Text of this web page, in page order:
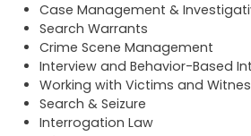
Case Management &
Search Warrants
Crime Scene Management
Interview and Behavior-Based
Working with Victims and
Search & Seizure
Interrogation Law